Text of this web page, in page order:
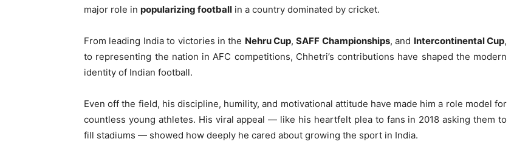
major role in popularizing football in a country dominated by cricket.
From leading India to victories in the Nehru Cup,SAFF Championships, and Intercontinental Cup,
to representing the nation in AFC competitions, Chhetri’s contributions have shaped the modern
identity of Indian football.
Even off the field, his discipline, humility, and motivational attitude have made him a role model for
countless young athletes. His viral appeal — like his heartfelt plea to fans in 2018 asking them to
fill stadiums — showed how deeply he cared about growing the sport in India.